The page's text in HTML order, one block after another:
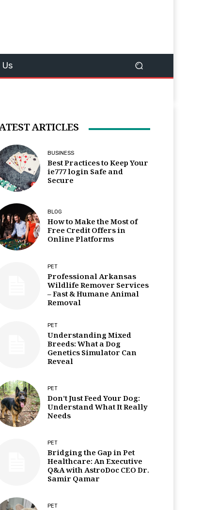
ARTICLES
BUSINESS
Best Practices to Keep Your
ie777 login Safe and
Secure
BLOG
How to Make the Most of
Free Credit Offers in
Online Platforms
PET
Professional Arkansas
Wildlife Remover Services
– Fast & Humane Animal
Removal
PET
Understanding Mixed
Breeds: What a Dog
Genetics Simulator Can
Reveal
PET
Don’t Just Feed Your Dog:
Understand What It Really
Needs
PET
Bridging the Gap in Pet
Healthcare: An Executive
Q&A with AstroDoc CEO Dr.
Samir Qamar
PET